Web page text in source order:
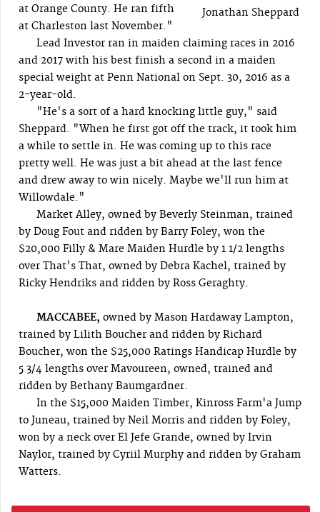
Jonathan Sheppard
at Orange County. He ran fifth
at Charleston last November."
Lead Investor ran in maiden claiming races in 2016
and 2017 with his best finish a second in a maiden
special weight at Penn National on Sept. 30, 2016 as a
2-year-old.
"He's a sort of a hard knocking little guy," said
Sheppard. "When he first got off the track, it took him
a while to settle in. He was coming up to this race
pretty well. He was just a bit ahead at the last fence
and drew away to win nicely. Maybe we'll run him at
Willowdale."
Market Alley, owned by Beverly Steinman, trained
by Doug Fout and ridden by Barry Foley, won the
$20,000 Filly & Mare Maiden Hurdle by 1 1/2 lengths
over That's That, owned by Debra Kachel, trained by
Ricky Hendriks and ridden by Ross Geraghty.
MACCABEE, owned by Mason Hardaway Lampton,
trained by Lilith Boucher and ridden by Richard
Boucher, won the $25,000 Ratings Handicap Hurdle by
5 3/4 lengths over Mavoureen, owned, trained and
ridden by Bethany Baumgardner.
In the $15,000 Maiden Timber, Kinross Farm'a Jump
to Juneau, trained by Neil Morris and ridden by Foley,
won by a neck over El Jefe Grande, owned by Irvin
Naylor, trained by Cyriil Murphy and ridden by Graham
Watters.